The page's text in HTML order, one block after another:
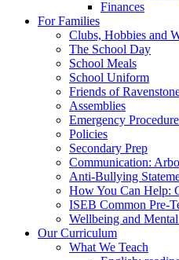
Finances
For Families
Clubs, Hobbies and
The School Day
School Meals
School Uniform
Friends of
Assemblies
Emergency
Policies
Secondary Prep
Communication:
Anti-Bullying
How You Can Help:
ISEB Common Pre-
Wellbeing and
Our Curriculum
What We Teach